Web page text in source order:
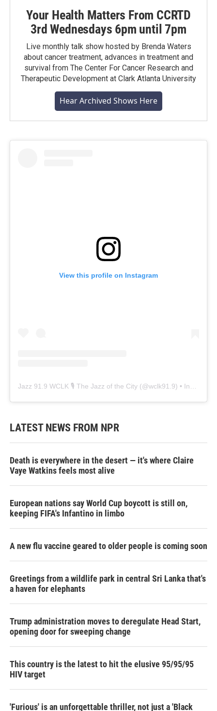
Your Health Matters From CCRTD
3rd Wednesdays 6pm until 7pm
Live monthly talk show hosted by Brenda Waters
about cancer treatment, advances in treatment and
survival from The Center For Cancer Research and
Therapeutic Development at Clark Atlanta University
Hear Archived Shows Here
View this profile on Instagram
Jazz 91.9 WCLK 🎙️ The Jazz of the City (@wclk91.9) • Instagram photos and videos
LATEST NEWS FROM NPR
Death is everywhere in the desert — it's where Claire
Vaye Watkins feels most alive
European nations say World Cup boycott is still on,
keeping FIFA's Infantino in limbo
A new flu vaccine geared to older people is coming soon
Greetings from a wildlife park in central Sri Lanka that's
a haven for elephants
Trump administration moves to deregulate Head Start,
opening door for sweeping change
This country is the latest to hit the elusive 95/95/95
HIV target
'Furious' is an unforgettable thriller, not just a 'Black